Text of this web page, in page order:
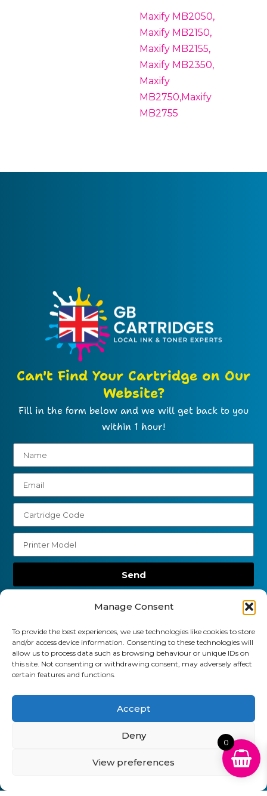
Manage Consent
To provide the best experiences, we use technologies like cookies to store
and/or access device information. Consenting to these technologies will
allow us to process data such as browsing behaviour or unique IDs on
this site. Not consenting or withdrawing consent, may adversely affect
certain features and functions.
Accept
Deny
View preferences
Maxify MB2050,
Maxify MB2150,
Maxify MB2155,
Maxify MB2350,
Maxify
MB2750,Maxify
MB2755
Can't Find Your Cartridge on Our
Website?
Fill in the form below and we will get back to you
within 1 hour!
Send
01903 920 750
Delivery Information
Returns Policy
Business Account Terms & Conditions
FAQ’s
News
GB Cartridges Ltd – Registered Office: 6-7 Clock
Park, Shripney Road, Bognor Regis, West Sussex.
PO22 9NH – Company Registration No: 11835451
VAT No: 315 8990 72 – Registered as an Upper
CBDU314149
0